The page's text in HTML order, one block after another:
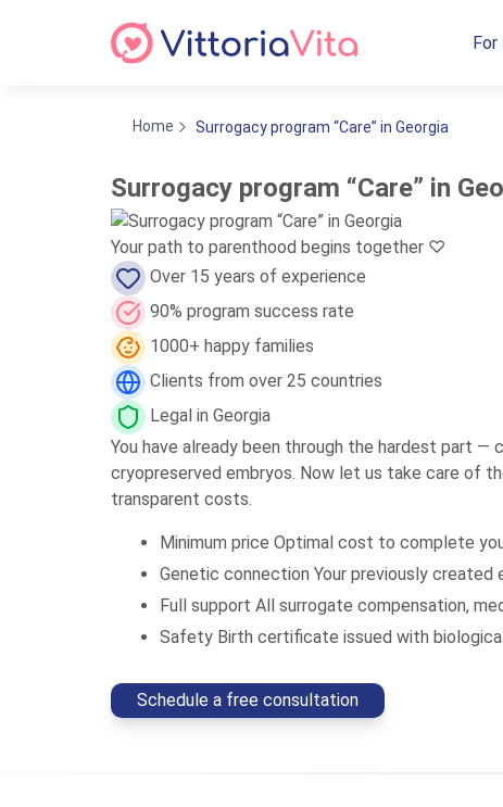
For
Home Surrogacy program “Care” in Georgia
Surrogacy program “Care” in
Your path to parenthood begins together ♡
Over 15 years of experience
90% program success rate
1000+ happy families
Clients from over 25 countries
Legal in Georgia
You have already been through the hardest part
cryopreserved embryos. Now let us take care of
transparent costs.
Minimum price Optimal cost to complete
Genetic connection Your previously created
Full support All surrogate compensation,
Safety Birth certificate issued with
Schedule a free consultation